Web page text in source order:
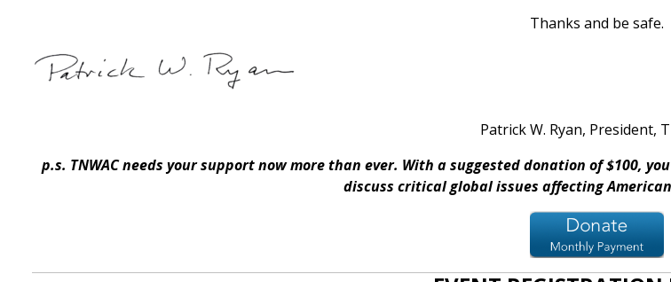
Thanks and be safe.
Patrick W. Ryan, President,
p.s. TNWAC needs your support now more than ever. With a suggested donation of $100,
discuss critical global issues affecting